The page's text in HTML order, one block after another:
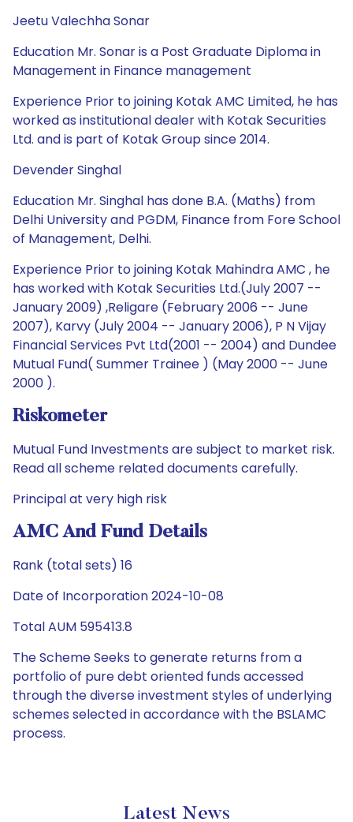
Jeetu Valechha Sonar
Education Mr. Sonar is a Post Graduate Diploma in
Management in Finance management
Experience Prior to joining Kotak AMC Limited, he has
worked as institutional dealer with Kotak Securities
Ltd. and is part of Kotak Group since 2014.
Devender Singhal
Education Mr. Singhal has done B.A. (Maths) from
Delhi University and PGDM, Finance from Fore School
of Management, Delhi.
Experience Prior to joining Kotak Mahindra AMC , he
has worked with Kotak Securities Ltd.(July 2007 --
January 2009) ,Religare (February 2006 -- June
2007), Karvy (July 2004 -- January 2006), P N Vijay
Financial Services Pvt Ltd(2001 -- 2004) and Dundee
Mutual Fund( Summer Trainee ) (May 2000 -- June
2000 ).
Riskometer
Mutual Fund Investments are subject to market risk.
Read all scheme related documents carefully.
Principal at very high risk
AMC And Fund Details
Rank (total sets) 16
Date of Incorporation 2024-10-08
Total AUM 595413.8
The Scheme Seeks to generate returns from a
portfolio of pure debt oriented funds accessed
through the diverse investment styles of underlying
schemes selected in accordance with the BSLAMC
process.
Latest News